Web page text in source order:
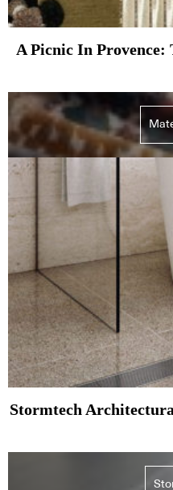
A Picnic In
Stormtech